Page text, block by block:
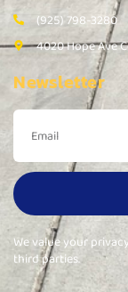
(925) 798-3280
4020 Hope Ave
Newsletter
We value your
third parties.